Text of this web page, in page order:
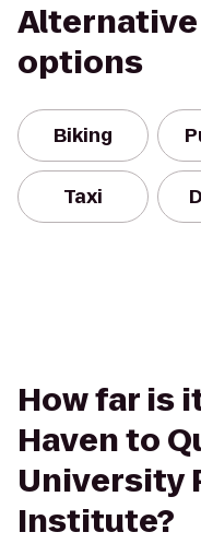
options
Biking
Taxi
How far is
Haven to
University
Institute?